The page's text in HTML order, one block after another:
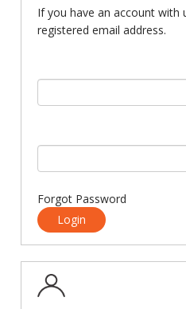
If you have an account with
registered email address.
Forgot Password
Login